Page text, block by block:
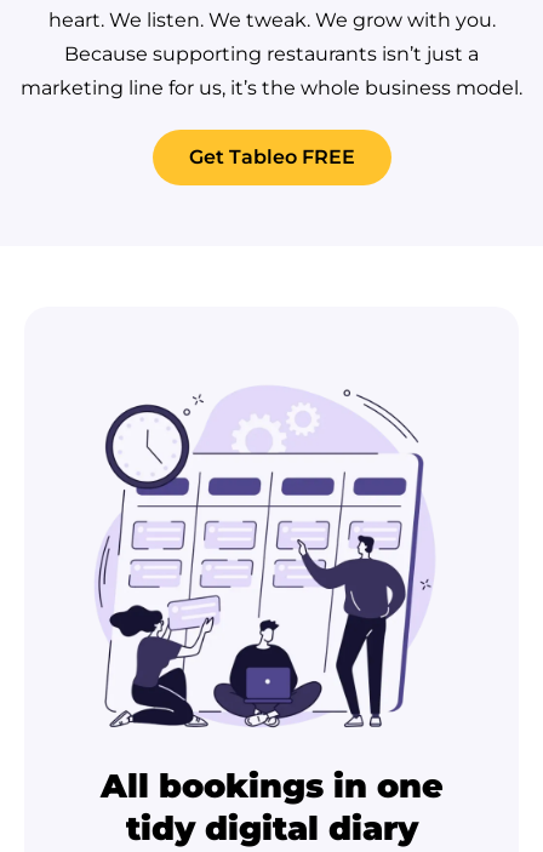
heart. We listen. We tweak. We grow with you.
Because supporting restaurants isn’t just a
marketing line for us, it’s the whole business model.
Get Tableo FREE
All bookings in one
tidy digital diary